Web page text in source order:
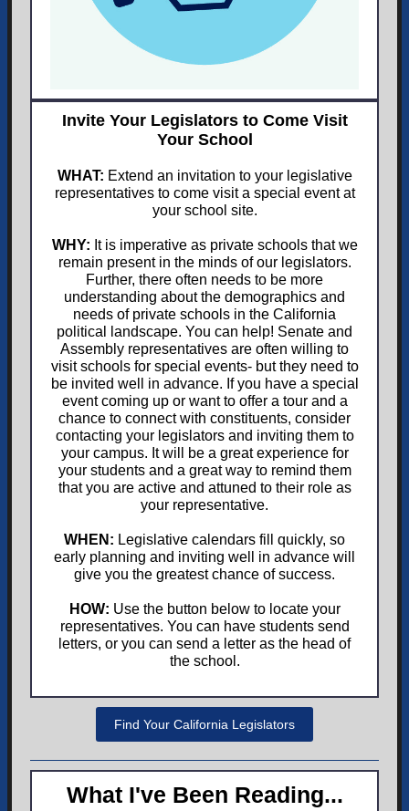
Invite Your Legislators to Come Visit
Your School
WHAT: Extend an invitation to your legislative
representatives to come visit a special event at
your school site.
WHY: It is imperative as private schools that we
remain present in the minds of our legislators.
Further, there often needs to be more
understanding about the demographics and
needs of private schools in the California
political landscape. You can help! Senate and
Assembly representatives are often willing to
visit schools for special events- but they need to
be invited well in advance. If you have a special
event coming up or want to offer a tour and a
chance to connect with constituents, consider
contacting your legislators and inviting them to
your campus. It will be a great experience for
your students and a great way to remind them
that you are active and attuned to their role as
your representative.
WHEN: Legislative calendars fill quickly, so
early planning and inviting well in advance will
give you the greatest chance of success.
HOW: Use the button below to locate your
representatives. You can have students send
letters, or you can send a letter as the head of
the school.
Find Your California Legislators
What I've Been Reading...